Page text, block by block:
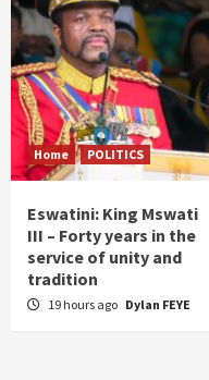
Home POLITICS
Eswatini: King Mswati
III – Forty years in the
service of unity and
tradition
19 hours ago Dylan FEYE